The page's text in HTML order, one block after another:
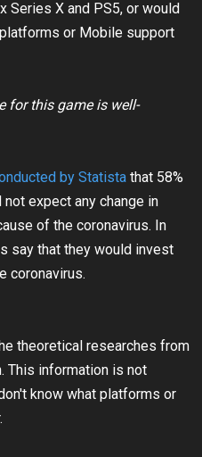
Series X and PS5, or would
or Mobile support
for this game is well-
by Statista that 58%
expect any change in
of the coronavirus. In
say that they would invest
coronavirus.
theoretical researches from
This information is not
know what platforms or